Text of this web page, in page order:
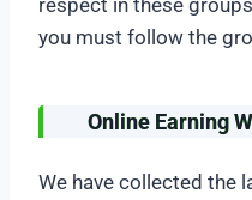
respect in these
you must follow the
Online Earning
We have collected the